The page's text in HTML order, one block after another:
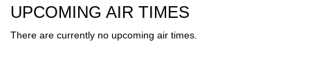
UPCOMING AIR TIMES
There are currently no upcoming air times.